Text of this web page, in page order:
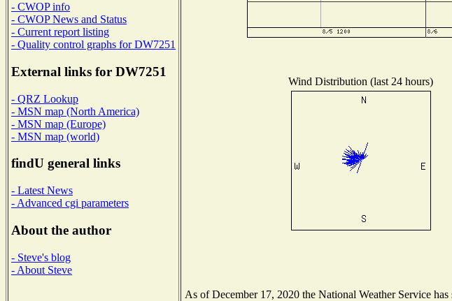
- CWOP info
- CWOP News and Status
- Current report listing
- Quality control graphs for DW7251
External links for DW7251
- QRZ Lookup
- MSN map (North America)
- MSN map (Europe)
- MSN map (world)
findU general links
- Latest News
- Advanced cgi parameters
About the author
- Steve's blog
- About Steve
Wind Distribution (last 24 hours)
As of December 17, 2020 the National Weather Service